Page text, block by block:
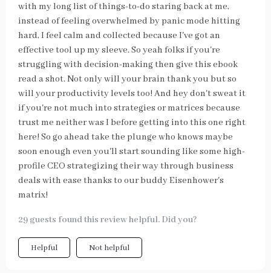
with my long list of things-to-do staring back at me,
instead of feeling overwhelmed by panic mode hitting
hard, I feel calm and collected because I've got an
effective tool up my sleeve. So yeah folks if you're
struggling with decision-making then give this ebook
read a shot. Not only will your brain thank you but so
will your productivity levels too! And hey don't sweat it
if you're not much into strategies or matrices because
trust me neither was I before getting into this one right
here! So go ahead take the plunge who knows maybe
soon enough even you'll start sounding like some high-
profile CEO strategizing their way through business
deals with ease thanks to our buddy Eisenhower's
matrix!
29 guests found this review helpful. Did you?
Helpful Not helpful